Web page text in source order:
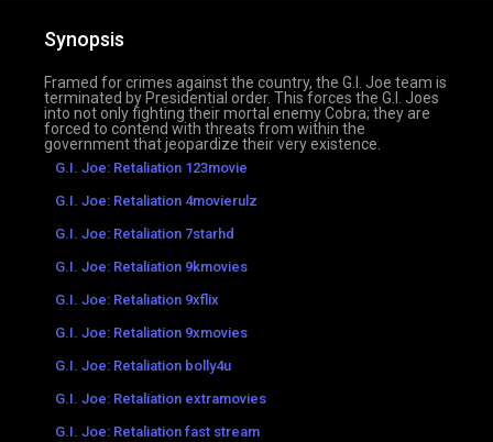
Synopsis
Framed for crimes against the country, the G.I. Joe team is
terminated by Presidential order. This forces the G.I. Joes
into not only fighting their mortal enemy Cobra; they are
forced to contend with threats from within the
government that jeopardize their very existence.
G.I. Joe: Retaliation 123movie
G.I. Joe: Retaliation 4movierulz
G.I. Joe: Retaliation 7starhd
G.I. Joe: Retaliation 9kmovies
G.I. Joe: Retaliation 9xflix
G.I. Joe: Retaliation 9xmovies
G.I. Joe: Retaliation bolly4u
G.I. Joe: Retaliation extramovies
G.I. Joe: Retaliation fast stream